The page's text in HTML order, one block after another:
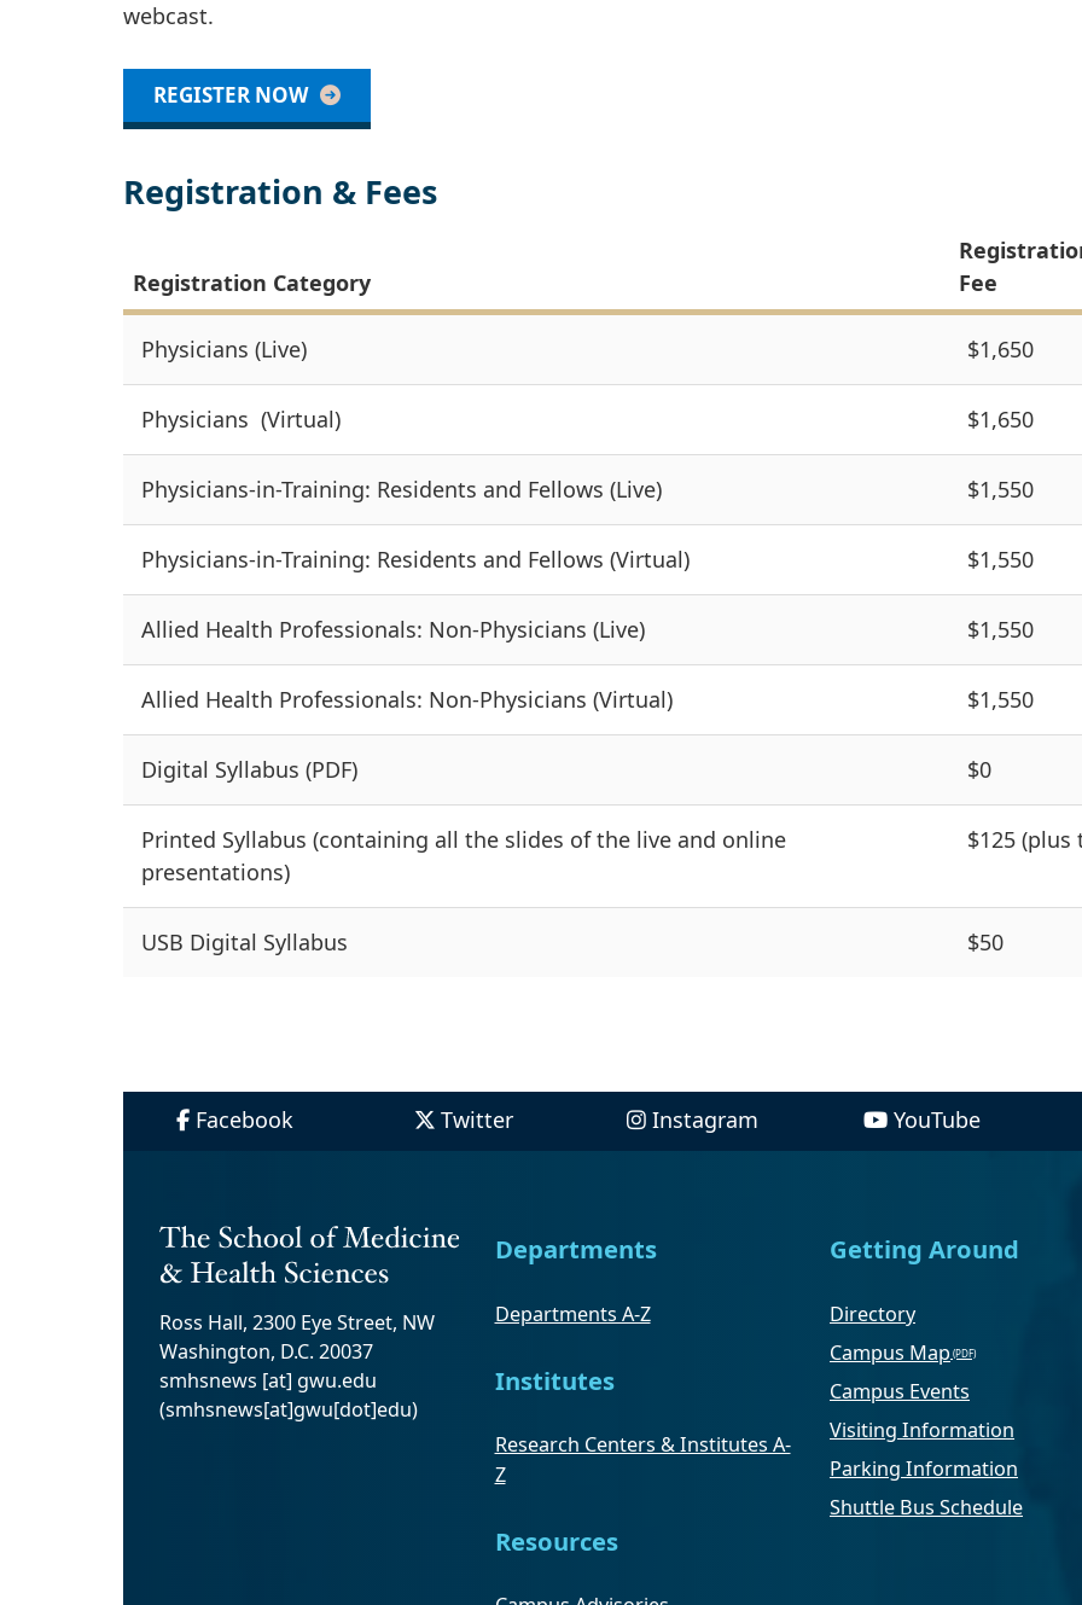
webcast.
REGISTER NOW
Registration & Fees
Registration Category
Fee
Physicians (Live) $1,650
Physicians (Virtual) $1,650
Physicians-in-Training: Residents and Fellows (Live) $1,550
Physicians-in-Training: Residents and Fellows (Virtual) $1,550
Allied Health Professionals: Non-Physicians (Live) $1,550
Allied Health Professionals: Non-Physicians (Virtual) $1,550
Digital Syllabus (PDF) $0
Printed Syllabus (containing all the slides of the live and online
presentations)
$125 (plus
USB Digital Syllabus $50
Facebook Twitter Instagram YouTube
Ross Hall, 2300 Eye Street, NW
Washington, D.C. 20037
smhsnews [at] gwu.edu
(smhsnews[at]gwu[dot]edu)
Departments
Departments A-Z
Institutes
Research Centers & Institutes A-
Z
Resources
Getting Around
Directory
Campus Map
Campus Events
Visiting Information
Parking Information
Shuttle Bus Schedule